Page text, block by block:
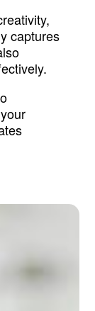
captures